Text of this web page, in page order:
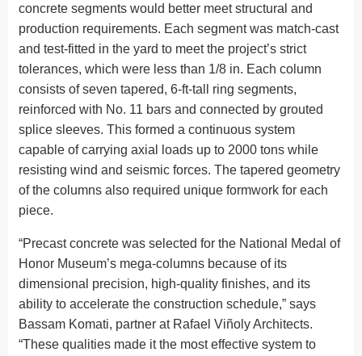
concrete segments would better meet structural and
production requirements. Each segment was match-cast
and test-fitted in the yard to meet the project’s strict
tolerances, which were less than 1/8 in. Each column
consists of seven tapered, 6-ft-tall ring segments,
reinforced with No. 11 bars and connected by grouted
splice sleeves. This formed a continuous system
capable of carrying axial loads up to 2000 tons while
resisting wind and seismic forces. The tapered geometry
of the columns also required unique formwork for each
piece.
“Precast concrete was selected for the National Medal of
Honor Museum’s mega-columns because of its
dimensional precision, high-quality finishes, and its
ability to accelerate the construction schedule,” says
Bassam Komati, partner at Rafael Viñoly Architects.
“These qualities made it the most effective system to